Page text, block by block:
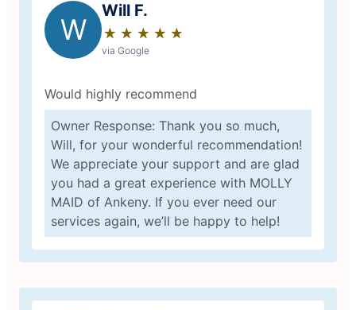
W
Will F.
★ ★ ★ ★ ★
☆ ☆ ☆ ☆ ☆
via Google
Would highly recommend
Owner Response: Thank you so much,
Will, for your wonderful recommendation!
We appreciate your support and are glad
you had a great experience with MOLLY
MAID of Ankeny. If you ever need our
services again, we’ll be happy to help!